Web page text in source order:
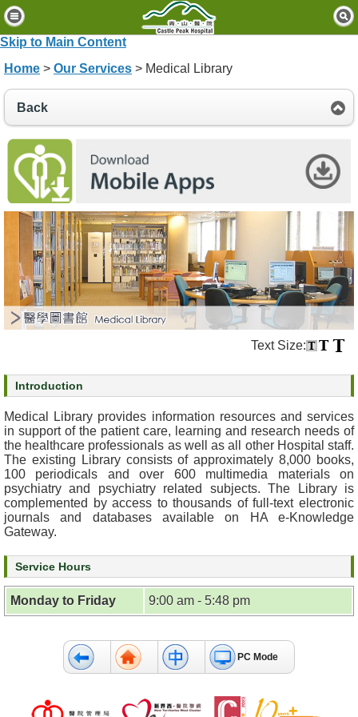
Skip to Main Content
H
o
m
e
P
a
t
e
t
V
i
t
s
O
u
r
S
e
r
v
i
e
s
M
Home > Our Services > Medical Library
Back
Text Size:
Introduction
Medical Library provides information resources and services
in support of the patient care, learning and research needs of
the healthcare professionals as well as all other Hospital staff.
The existing Library consists of approximately 8,000 books,
100 periodicals and over 600 multimedia materials on
psychiatry and psychiatry related subjects. The Library is
complemented by access to thousands of full-text electronic
journals and databases available on HA e-Knowledge
Gateway.
Service Hours
Monday to Friday 9:00 am - 5:48 pm
PC Mode